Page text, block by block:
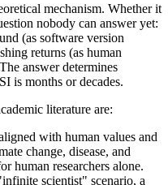
mechanism. Whether it
nobody can answer yet:
(as software version
returns (as human
answer determines
is months or decades.
literature are:
with human values and
change, disease, and
human researchers alone.
scientist" scenario, a